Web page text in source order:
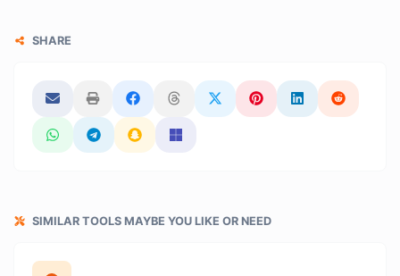
SHARE
SIMILAR TOOLS MAYBE YOU LIKE OR NEED